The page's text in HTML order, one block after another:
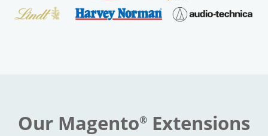
Our Magento® Extensions